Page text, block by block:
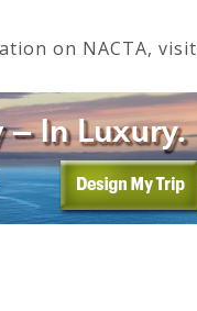
on NACTA, visit